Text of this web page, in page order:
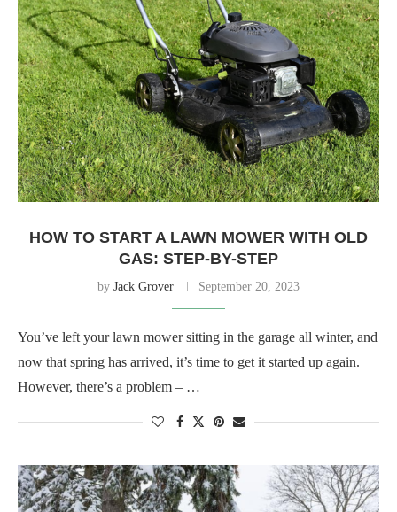
HOW TO START A LAWN MOWER WITH OLD
GAS: STEP-BY-STEP
by Jack Grover September 20, 2023
You’ve left your lawn mower sitting in the garage all winter, and
now that spring has arrived, it’s time to get it started up again.
However, there’s a problem – …